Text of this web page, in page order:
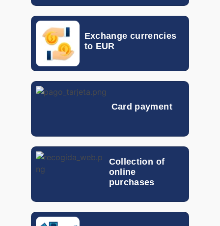
EGP
HKD
GTQ 0.092
HUF 0.00262
0.19852
INR
KRW
Exchange currencies
to EUR
Card payment
Collection of
online
purchases